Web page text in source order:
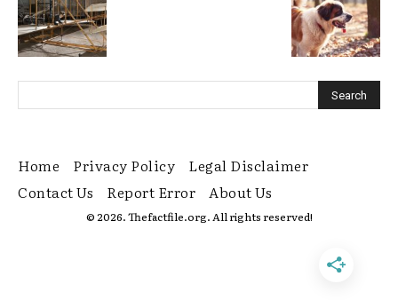
Home Privacy Policy
Legal Disclaimer
Contact Us
Report Error About Us
© 2026. Thefactfile.org. All rights reserved!